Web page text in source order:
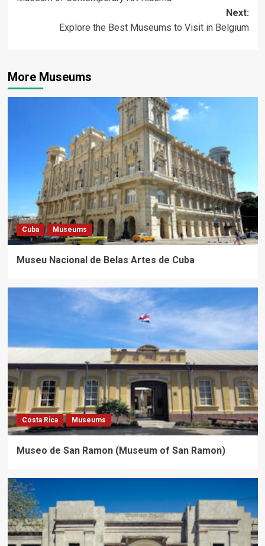
navigation
Next:
Explore the Best Museums to Visit in Belgium
More Museums
Cuba Museums
Museu Nacional de Belas Artes de Cuba
Costa Rica Museums
Museo de San Ramon (Museum of San Ramon)